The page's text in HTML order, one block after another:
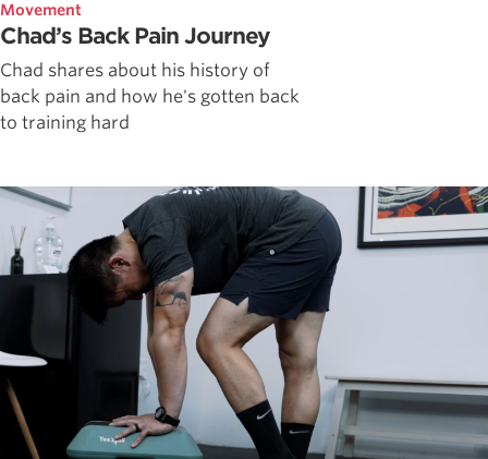
Movement
Chad’s Back Pain Journey
Chad shares about his history of
back pain and how he's gotten back
to training hard